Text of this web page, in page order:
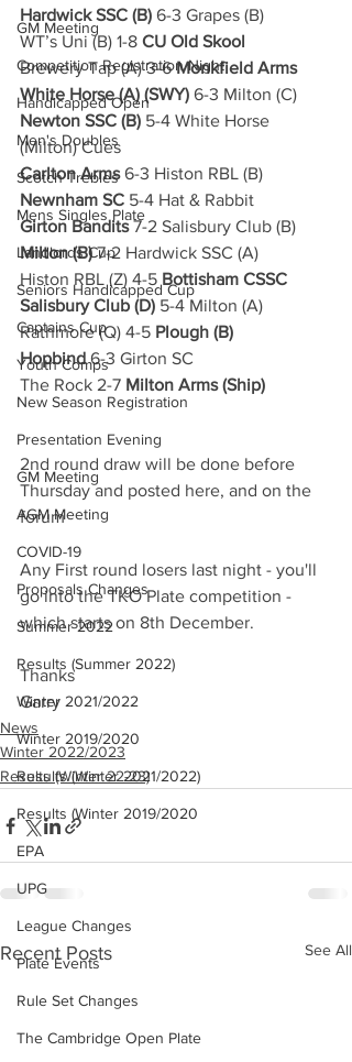
GM Meeting
Competition Registration Night
Handicapped Open
Men's Doubles
Scotch Trebles
Mens Singles Plate
Landlords Cup
Seniors Handicapped Cup
Captains Cup
Youth Comps
New Season Registration
Presentation Evening
GM Meeting
AGM Meeting
COVID-19
Proposals Changes
Summer 2022
Results (Summer 2022)
Winter 2021/2022
Winter 2019/2020
Results (Winter 2021/2022)
Results (Winter 2019/2020
EPA
UPG
League Changes
Plate Events
Rule Set Changes
The Cambridge Open Plate
Hardwick SSC (B) 6-3 Grapes (B)
WT’s Uni (B) 1-8 CU Old Skool
Brewery Tap (A) 3-6 Monkfield Arms
White Horse (A) (SWY) 6-3 Milton (C)
Newton SSC (B) 5-4 White Horse
(Milton) Cues
Carlton Arms 6-3 Histon RBL (B)
Newnham SC 5-4 Hat & Rabbit
Girton Bandits 7-2 Salisbury Club (B)
Milton (B) 7-2 Hardwick SSC (A)
Histon RBL (Z) 4-5 Bottisham CSSC
Salisbury Club (D) 5-4 Milton (A)
Rathmore (Q) 4-5 Plough (B)
Hopbind 6-3 Girton SC
The Rock 2-7 Milton Arms (Ship)
2nd round draw will be done before
Thursday and posted here, and on the
forum
Any First round losers last night - you'll
go into the TKO Plate competition -
which starts on 8th December.
Thanks
Garry
News
Winter 2022/2023
Results (Winter 22-23)
Recent Posts See All